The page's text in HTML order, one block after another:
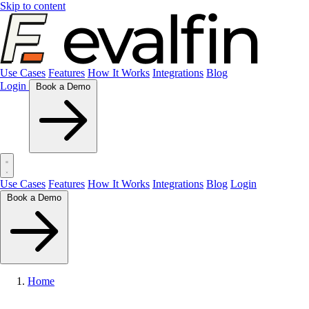
Skip to content
Use Cases Features How It Works Integrations Blog
Login
Use Cases Features How It Works Integrations Blog Login
Home